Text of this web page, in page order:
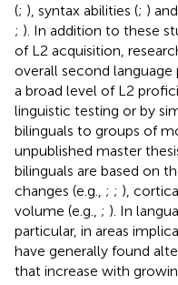
(; ), syntax abilities (; )
; ). In addition to these
of L2 acquisition,
overall second language
a broad level of L2
linguistic testing or by
bilinguals to groups of
unpublished master
bilinguals are based on
changes (e.g., ; ; ),
volume (e.g., ; ). In
particular, in areas
have generally found
that increase with